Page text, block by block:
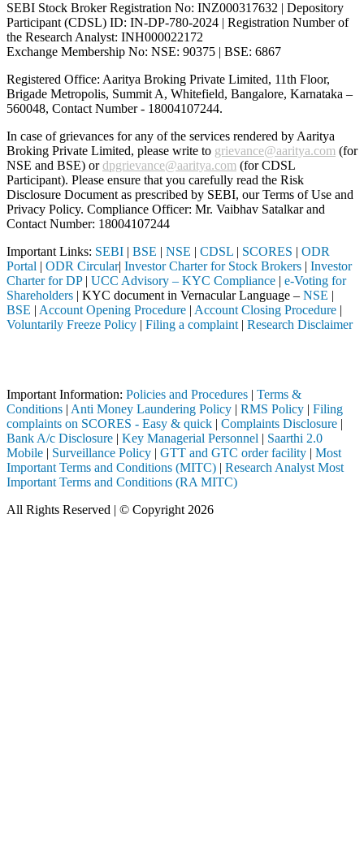
SEBI Stock Broker Registration No: INZ000317632 | Depository
Participant (CDSL) ID: IN-DP-780-2024 | Registration Number of
the Research Analyst: INH000022172
Exchange Membership No: NSE: 90375 | BSE: 6867
Registered Office: Aaritya Broking Private Limited, 11th Floor,
Brigade Metropolis, Summit A, Whitefield, Bangalore, Karnataka –
560048, Contact Number - 18004107244.
In case of grievances for any of the services rendered by Aaritya
Broking Private Limited, please write to grievance@aaritya.com (for
NSE and BSE) ordpgrievance@aaritya.com (for CDSL
Participant). Please ensure that you carefully read the Risk
Disclosure Document as prescribed by SEBI, our Terms of Use and
Privacy Policy. Compliance Officer: Mr. Vaibhav Satalkarand
Contact Number: 18004107244
Important Links: SEBI | BSE | NSE | CDSL | SCORES | ODR
Portal | ODR Circular| Investor Charter for Stock Brokers | Investor
Charter for DP| UCC Advisory – KYC Compliance | e-Voting for
Shareholders | KYC document in Vernacular Language – NSE |
BSE | Account Opening Procedure | Account Closing Procedure |
Voluntarily Freeze Policy | Filing a complaint | Research Disclaimer
Important Information: Policies and Procedures | Terms &
Conditions | Anti Money Laundering Policy | RMS Policy | Filing
complaints on SCORES - Easy & quick | Complaints Disclosure |
Bank A/c Disclosure | Key Managerial Personnel | Saarthi 2.0
Mobile | Surveillance Policy | GTT and GTC order facility | Most
Important Terms and Conditions (MITC) | Research Analyst Most
Important Terms and Conditions (RA MITC)
All Rights Reserved | © Copyright 2026